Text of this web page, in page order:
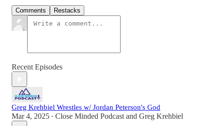
Comments Restacks
Recent Episodes
Greg Krehbiel Wrestles w/ Jordan Peterson's God
Mar 4, 2025 • Close Minded Podcast and Greg Krehbiel